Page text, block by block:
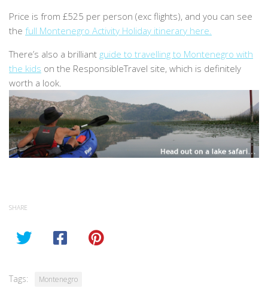
Price is from £525 per person (exc flights), and you can see
the full Montenegro Activity Holiday itinerary here.
There’s also a brilliant guide to travelling to Montenegro with
the kids on the ResponsibleTravel site, which is definitely
worth a look.
SHARE
Tags: Montenegro